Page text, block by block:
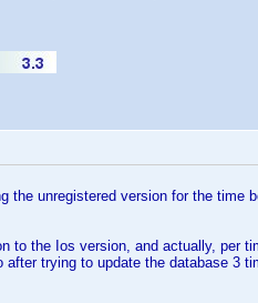
the unregistered version for the time
to the Ios version, and actually, per
after trying to update the database 3